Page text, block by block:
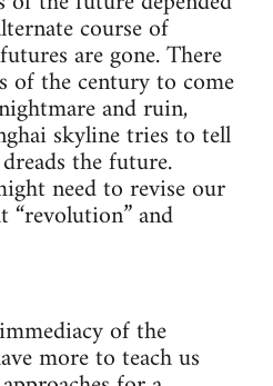
course of
are gone. There
of the century to come
and ruin,
skyline tries to tell
the future.
need to revise our
and
of the
more to teach us